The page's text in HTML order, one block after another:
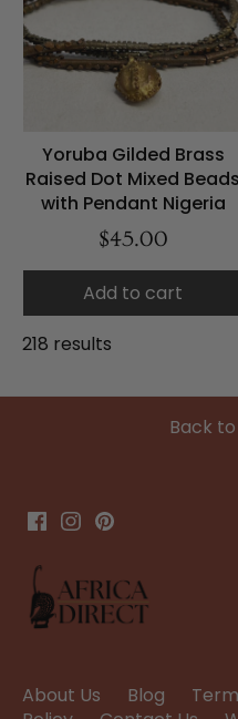
Yoruba Gilded Brass
Raised Dot Mixed Beads
with Pendant Nigeria
$45.00
Add to cart
218 results
Back
About Us Blog